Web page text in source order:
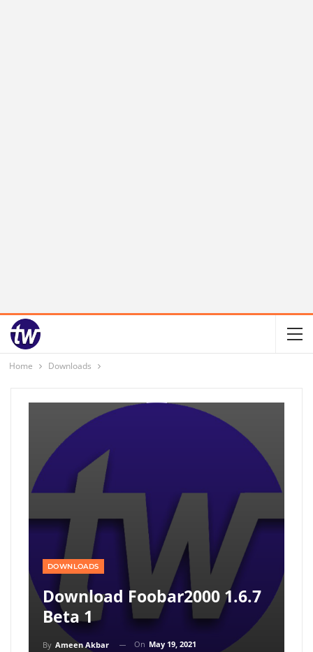
Home Downloads
DOWNLOADS
Download Foobar2000 1.6.7
Beta 1
By Ameen Akbar On May 19, 2021